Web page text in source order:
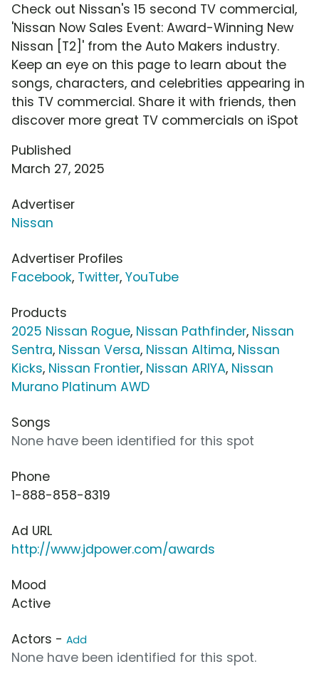
Check out Nissan's 15 second TV commercial,
'Nissan Now Sales Event: Award-Winning New
Nissan [T2]' from the Auto Makers industry.
Keep an eye on this page to learn about the
songs, characters, and celebrities appearing in
this TV commercial. Share it with friends, then
discover more great TV commercials on iSpot
Published
March 27, 2025
Advertiser
Nissan
Advertiser Profiles
Facebook, Twitter, YouTube
Products
2025 Nissan Rogue, Nissan Pathfinder, Nissan
Sentra, Nissan Versa, Nissan Altima, Nissan
Kicks, Nissan Frontier, Nissan ARIYA, Nissan
Murano Platinum AWD
Songs
None have been identified for this spot
Phone
1-888-858-8319
Ad URL
http://www.jdpower.com/awards
Mood
Active
Actors - Add
None have been identified for this spot.